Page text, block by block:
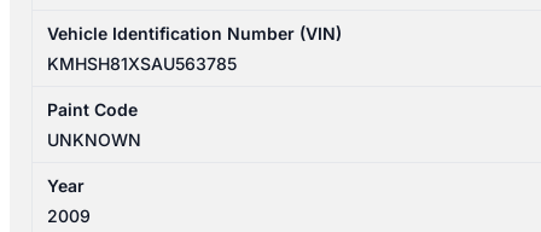
Vehicle Identification Number (VIN)
KMHSH81XSAU563785
Paint Code
UNKNOWN
Year
2009